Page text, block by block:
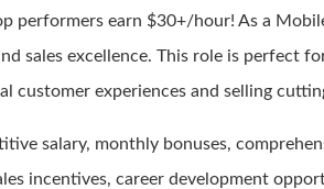
performers earn $30+/hour! As a
sales excellence. This role is perfect
customer experiences and selling
salary, monthly bonuses,
incentives, career development